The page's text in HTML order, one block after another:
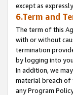
except as
6.Term and
The term of this
with or without
termination
by logging into
In addition, we
material breach of
any Program